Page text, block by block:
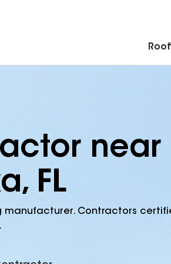
near
FL
manufacturer. Contractors